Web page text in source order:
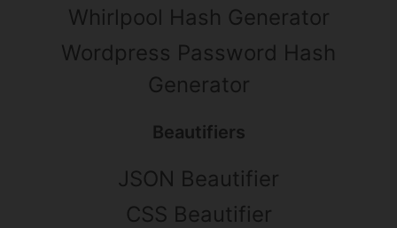
Whirlpool Hash Generator
Wordpress Password Hash
Generator
Beautifiers
JSON Beautifier
CSS Beautifier